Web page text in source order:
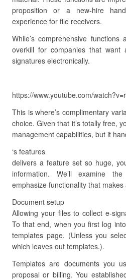
proposition or a new-hire
experience for file receivers.
While’s comprehensive
overkill for companies that
signatures electronically.
https://www.youtube.com/
This is where’s complimentary
choice. Given that it’s totally free,
management capabilities, but it
‘s features
delivers a feature set so huge,
information. We’ll examine
emphasize functionality that
Document setup
Allowing your files to collect e-
To that end, when you first log
templates page. (Unless you
which leaves out templates.).
Templates are documents you
proposal or billing. You